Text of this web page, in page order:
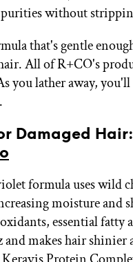
without
that's gentle
All of R+CO's
you lather away,
Damaged Hair:
formula uses wild
moisture and
essential fatty
makes hair